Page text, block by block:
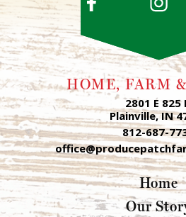
HOME, FARM
2801 E 825
Plainville, IN
812-687-
Home
Our